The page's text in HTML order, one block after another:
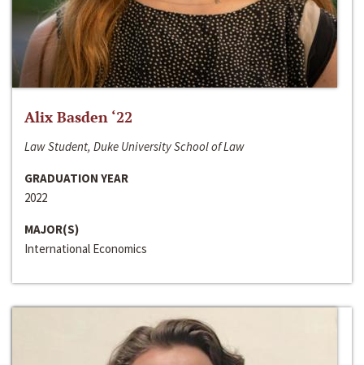
Alix Basden ‘22
Law Student, Duke University School of Law
GRADUATION YEAR
2022
MAJOR(S)
International Economics